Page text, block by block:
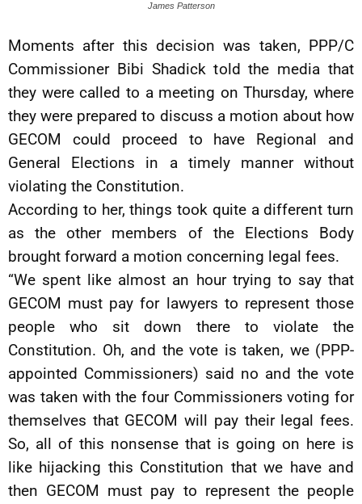
James Patterson
Moments after this decision was taken, PPP/C
Commissioner Bibi Shadick told the media that
they were called to a meeting on Thursday, where
they were prepared to discuss a motion about how
GECOM could proceed to have Regional and
General Elections in a timely manner without
violating the Constitution.
According to her, things took quite a different turn
as the other members of the Elections Body
brought forward a motion concerning legal fees.
“We spent like almost an hour trying to say that
GECOM must pay for lawyers to represent those
people who sit down there to violate the
Constitution. Oh, and the vote is taken, we (PPP-
appointed Commissioners) said no and the vote
was taken with the four Commissioners voting for
themselves that GECOM will pay their legal fees.
So, all of this nonsense that is going on here is
like hijacking this Constitution that we have and
then GECOM must pay to represent the people